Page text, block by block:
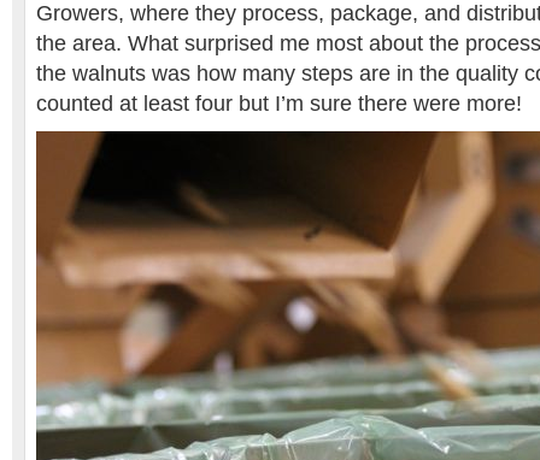
Growers, where they process, package, and
the area. What surprised me most about the
the walnuts was how many steps are in the quality
counted at least four but I’m sure there were more!